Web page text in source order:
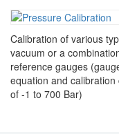
Calibration of various
vacuum or a
reference gauges
equation and
of -1 to 700 Bar)